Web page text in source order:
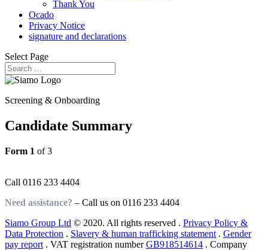
Thank You
Ocado
Privacy Notice
signature and declarations
Select Page
Screening & Onboarding
Candidate Summary
Form 1 of 3
Call 0116 233 4404
Need assistance? – Call us on 0116 233 4404
Siamo Group Ltd © 2020. All rights reserved . Privacy Policy &
Data Protection . Slavery & human trafficking statement . Gender
pay report . VAT registration numberGB918514614 . Company